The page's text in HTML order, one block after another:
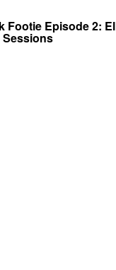
Footie Episode 2:
Sessions